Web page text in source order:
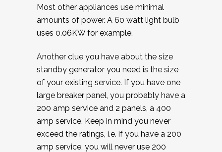
Most other appliances use minimal
amounts of power. A 60 watt light bulb
uses 0.06KW for example.
Another clue you have about the size
standby generator you need is the size
of your existing service. If you have one
large breaker panel, you probably have a
200 amp service and 2 panels, a 400
amp service. Keep in mind you never
exceed the ratings, i.e. if you have a 200
amp service, you will never use 200